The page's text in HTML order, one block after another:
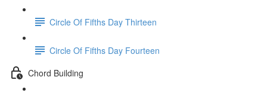
Circle Of Fifths Day Thirteen
Circle Of Fifths Day Fourteen
Chord Building